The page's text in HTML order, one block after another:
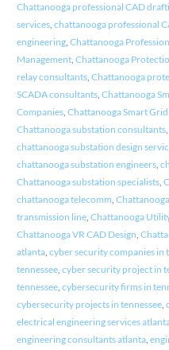
Chattanooga professional CAD
services, chattanooga professional
engineering, Chattanooga
Management, Chattanooga
relay consultants, Chattanooga
SCADA consultants, Chattanooga
Companies, Chattanooga Smart
Chattanooga substation consultants,
chattanooga substation design
chattanooga substation engineers,
Chattanooga substation specialists,
chattanooga telecomm,
transmission line, Chattanooga
Chattanooga VR CAD Design,
atlanta, cyber security companies in
tennessee, cyber security project in
tennessee, cybersecurity firms in
cybersecurity projects in tennessee,
electrical engineering services
engineering consultants atlanta,